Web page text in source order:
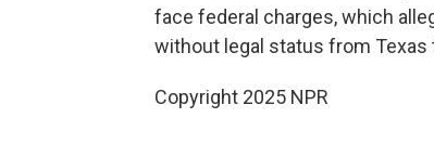
face federal charges, which
without legal status from Texas
Copyright 2025 NPR